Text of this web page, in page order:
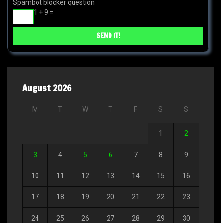
Spambot blocker question
1 + 9 =
August 2026
M T W T F S S
1 2
3 4 5 6 7 8 9
10 11 12 13 14 15 16
17 18 19 20 21 22 23
24 25 26 27 28 29 30